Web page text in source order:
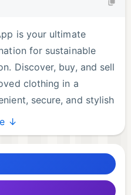
is your ultimate
for sustainable
Discover, buy, and sell
clothing in a
secure, and stylish
that promotes eco-
↓